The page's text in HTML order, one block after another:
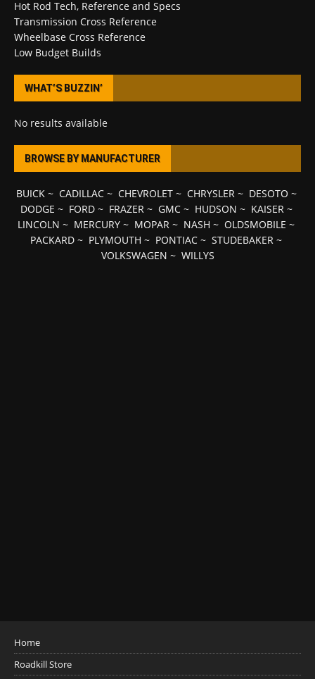
Hot Rod Tech, Reference and Specs
Transmission Cross Reference
Wheelbase Cross Reference
Low Budget Builds
WHAT’S BUZZIN’
No results available
BROWSE BY MANUFACTURER
BUICK~ CADILLAC~ CHEVROLET~ CHRYSLER~ DESOTO ~
DODGE ~ FORD~ FRAZER~ GMC~ HUDSON ~ KAISER~
LINCOLN ~ MERCURY ~ MOPAR ~ NASH ~ OLDSMOBILE ~
PACKARD ~ PLYMOUTH ~ PONTIAC ~ STUDEBAKER ~
VOLKSWAGEN ~ WILLYS
Home
Roadkill Store